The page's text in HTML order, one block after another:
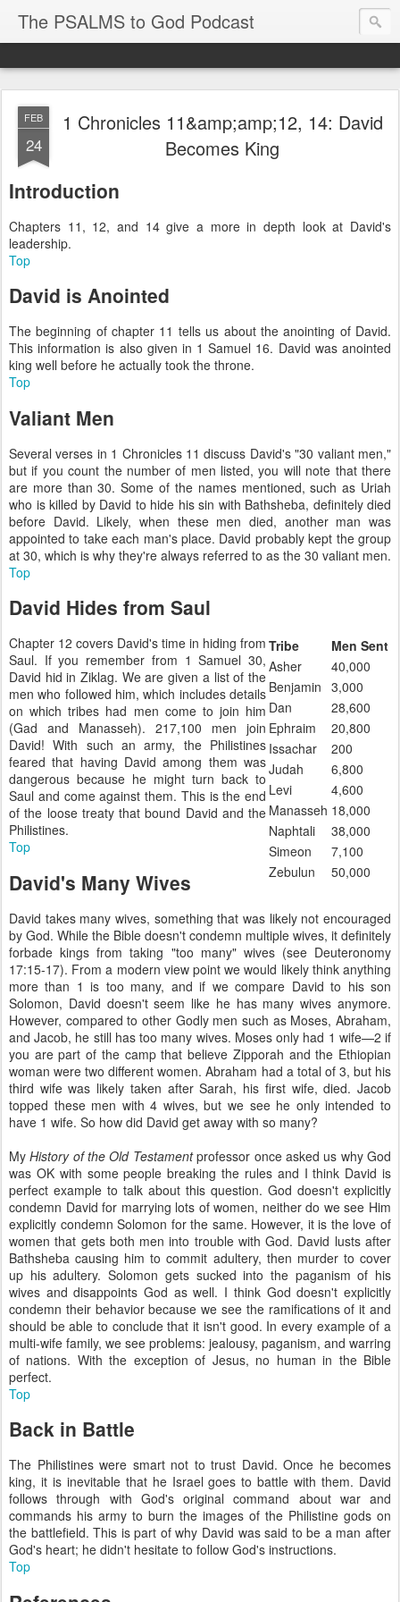
The PSALMS to God Podcast
FEB
24
1 Chronicles 11&amp;amp;12, 14: David
Becomes King
Introduction
Chapters 11, 12, and 14 give a more in depth look at David's
leadership.
Top
David is Anointed
The beginning of chapter 11 tells us about the anointing of David.
This information is also given in 1 Samuel 16. David was anointed
king well before he actually took the throne.
Top
Valiant Men
Several verses in 1 Chronicles 11 discuss David's "30 valiant men,"
but if you count the number of men listed, you will note that there
are more than 30. Some of the names mentioned, such as Uriah
who is killed by David to hide his sin with Bathsheba, definitely died
before David. Likely, when these men died, another man was
appointed to take each man's place. David probably kept the group
at 30, which is why they're always referred to as the 30 valiant men.
Top
David Hides from Saul
Tribe
Men Sent
Asher
40,000
Benjamin 3,000
Dan
28,600
Ephraim
20,800
Issachar
200
Judah
6,800
Levi
4,600
Manasseh 18,000
Naphtali
38,000
Simeon
7,100
Zebulun
50,000
Chapter 12 covers David's time in hiding from
Saul. If you remember from 1 Samuel 30,
David hid in Ziklag. We are given a list of the
men who followed him, which includes details
on which tribes had men come to join him
(Gad and Manasseh). 217,100 men join
David! With such an army, the Philistines
feared that having David among them was
dangerous because he might turn back to
Saul and come against them. This is the end
of the loose treaty that bound David and the
Philistines.
Top
David's Many Wives
David takes many wives, something that was likely not encouraged
by God. While the Bible doesn't condemn multiple wives, it definitely
forbade kings from taking "too many" wives (see Deuteronomy
17:15-17). From a modern view point we would likely think anything
more than 1 is too many, and if we compare David to his son
Solomon, David doesn't seem like he has many wives anymore.
However, compared to other Godly men such as Moses, Abraham,
and Jacob, he still has too many wives. Moses only had 1 wife—2 if
you are part of the camp that believe Zipporah and the Ethiopian
woman were two different women. Abraham had a total of 3, but his
third wife was likely taken after Sarah, his first wife, died. Jacob
topped these men with 4 wives, but we see he only intended to
have 1 wife. So how did David get away with so many?
MyHistory of the Old Testamentprofessor once asked us why God
was OK with some people breaking the rules and I think David is
perfect example to talk about this question. God doesn't explicitly
condemn David for marrying lots of women, neither do we see Him
explicitly condemn Solomon for the same. However, it is the love of
women that gets both men into trouble with God. David lusts after
Bathsheba causing him to commit adultery, then murder to cover
up his adultery. Solomon gets sucked into the paganism of his
wives and disappoints God as well. I think God doesn't explicitly
condemn their behavior because we see the ramifications of it and
should be able to conclude that it isn't good. In every example of a
multi-wife family, we see problems: jealousy, paganism, and warring
of nations. With the exception of Jesus, no human in the Bible
perfect.
Top
Back in Battle
The Philistines were smart not to trust David. Once he becomes
king, it is inevitable that he Israel goes to battle with them. David
follows through with God's original command about war and
commands his army to burn the images of the Philistine gods on
the battlefield. This is part of why David was said to be a man after
God's heart; he didn't hesitate to follow God's instructions.
Top